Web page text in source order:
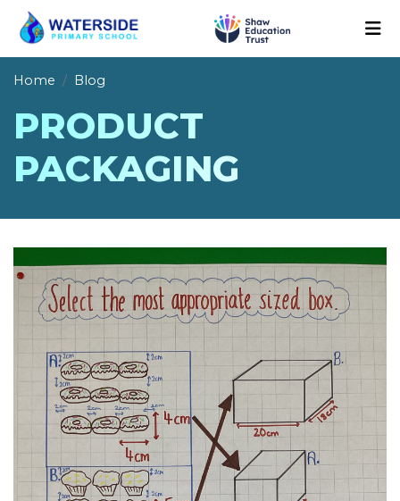
Home Blog
PRODUCT
PACKAGING